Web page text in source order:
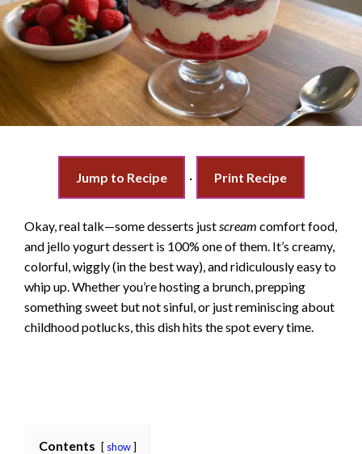
Jump to Recipe · Print Recipe
Okay, real talk—some desserts justscream comfort food,
and jello yogurt dessert is 100% one of them. It’s creamy,
colorful, wiggly (in the best way), and ridiculously easy to
whip up. Whether you’re hosting a brunch, prepping
something sweet but not sinful, or just reminiscing about
childhood potlucks, this dish hits the spot every time.
Contents show